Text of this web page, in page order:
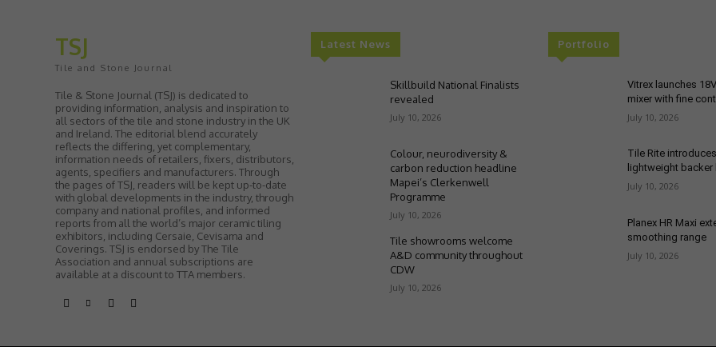
TSJ
Tile and Stone Journal
Tile & Stone Journal (TSJ) is dedicated to
providing information, analysis and inspiration to
all sectors of the tile and stone industry in the UK
and Ireland. The editorial blend accurately
reflects the differing, yet complementary,
information needs of retailers, fixers, distributors,
agents, specifiers and manufacturers. Through
the pages of TSJ, readers will be kept up-to-date
with global developments in the industry, through
company and national profiles, and informed
reports from all the world’s major ceramic tiling
exhibitors, including Cersaie, Cevisama and
Coverings. TSJ is endorsed by The Tile
Association and annual subscriptions are
available at a discount to TTA members.
Latest News
Skillbuild National Finalists
revealed
July 10, 2026
Colour, neurodiversity &
carbon reduction headline
Mapei’s Clerkenwell
Programme
July 10, 2026
Tile showrooms welcome
A&D community throughout
CDW
July 10, 2026
Portfolio
Vitrex launches
mixer with fine
July 10, 2026
Tile Rite
lightweight
July 10, 2026
Planex HR Maxi
smoothing range
July 10, 2026